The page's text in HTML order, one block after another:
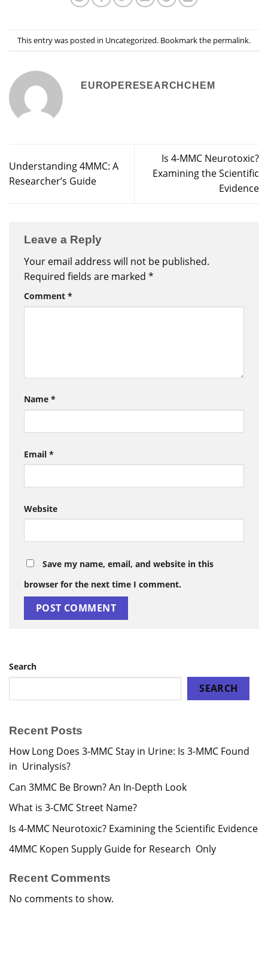
This entry was posted in Uncategorized. Bookmark the permalink.
EUROPERESEARCHCHEM
Understanding 4MMC: A
Researcher’s Guide
Is 4-MMC Neurotoxic?
Examining the Scientific
Evidence
Leave a Reply
Your email address will not be published.
Required fields are marked *
Comment *
Name *
Email *
Website
Save my name, email, and website in this
browser for the next time I comment.
Search
SEARCH
Recent Posts
How Long Does 3-MMC Stay in Urine: Is 3-MMC Found
in Urinalysis?
Can 3MMC Be Brown? An In-Depth Look
What is 3-CMC Street Name?
Is 4-MMC Neurotoxic? Examining the Scientific Evidence
4MMC Kopen Supply Guide for Research Only
Recent Comments
No comments to show.